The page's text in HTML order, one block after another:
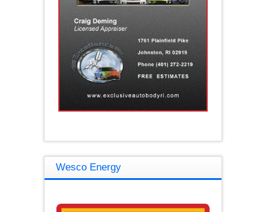
Wesco Energy